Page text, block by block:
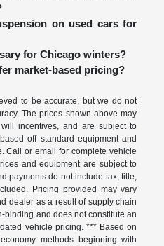
on used cars for
for Chicago winters?
market-based pricing?
to be accurate, but we do not
The prices shown above may
incentives, and are subject to
off standard equipment and
Call or email for complete vehicle
and equipment are subject to
payments do not include tax, title,
Pricing provided may vary
dealer as a result of supply chain
binding and does not constitute an
vehicle pricing. *** Based on
methods beginning with